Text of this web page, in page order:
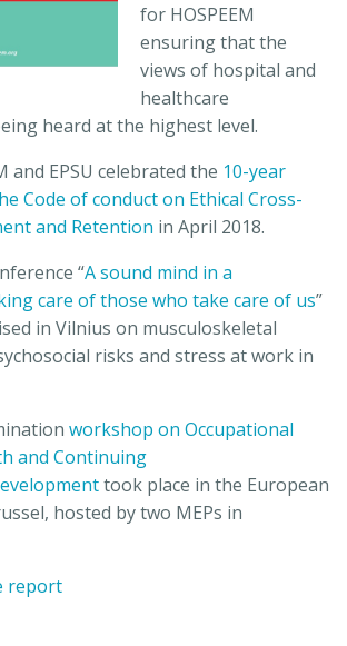
for HOSPEEM
ensuring that the
views of hospital and
healthcare
heard at the highest level.
and EPSU celebrated the 10-year
Code of conduct on Ethical Cross-
and Retention in April 2018.
“A sound mind in a
care of those who take care of us”
in Vilnius on musculoskeletal
risks and stress at work in
workshop on Occupational
and Continuing
took place in the European
hosted by two MEPs in
report